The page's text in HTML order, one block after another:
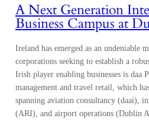
A Next Generation
Business Campus at
Ireland has emerged as an undeniable
corporations seeking to establish a
Irish player enabling businesses is
management and travel retail, which
spanning aviation consultancy (daai),
(ARI), and airport operations (Dublin